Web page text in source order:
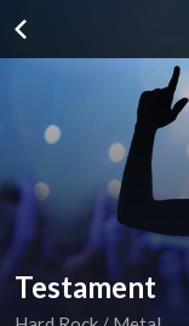
Testament